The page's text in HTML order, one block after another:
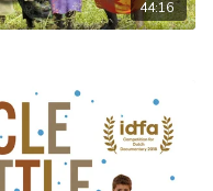
44:16